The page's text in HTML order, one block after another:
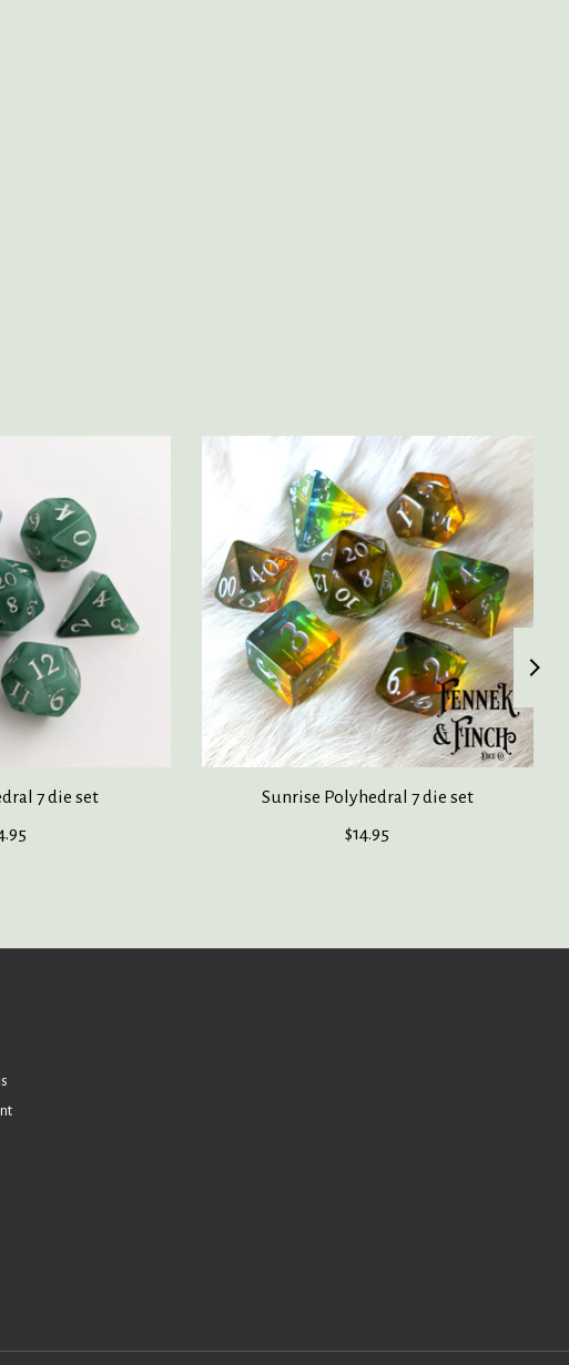
7 die set
Sunrise Polyhedral 7 die set
$14.95